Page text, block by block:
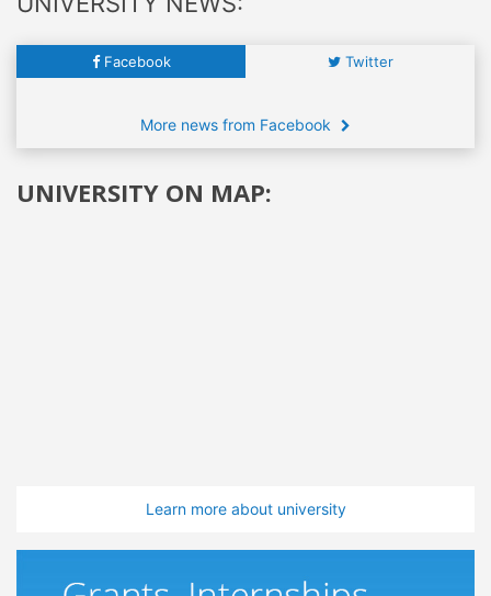
Facebook Twitter
More news from Facebook
UNIVERSITY ON MAP:
Learn more about university